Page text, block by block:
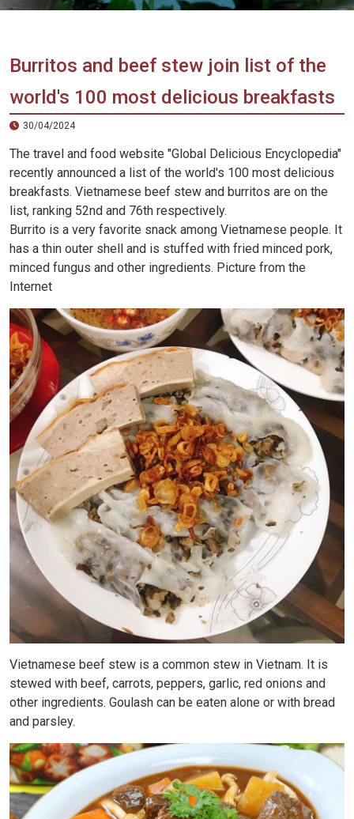
Vietnam
Agency
Burritos and beef stew join list of the
world's 100 most delicious breakfasts
30/04/2024
The travel and food website "Global Delicious Encyclopedia"
recently announced a list of the world's 100 most delicious
breakfasts. Vietnamese beef stew and burritos are on the
list, ranking 52nd and 76th respectively.
Burrito is a very favorite snack among Vietnamese people. It
has a thin outer shell and is stuffed with fried minced pork,
minced fungus and other ingredients. Picture from the
Internet
Vietnamese beef stew is a common stew in Vietnam. It is
stewed with beef, carrots, peppers, garlic, red onions and
other ingredients. Goulash can be eaten alone or with bread
and parsley.